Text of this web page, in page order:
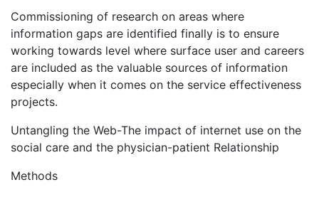
Commissioning of research on areas where
information gaps are identified finally is to ensure
working towards level where surface user and careers
are included as the valuable sources of information
especially when it comes on the service effectiveness
projects.
Untangling the Web-The impact of internet use on the
social care and the physician-patient Relationship
Methods